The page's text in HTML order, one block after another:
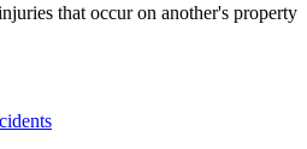
that occur on another's property